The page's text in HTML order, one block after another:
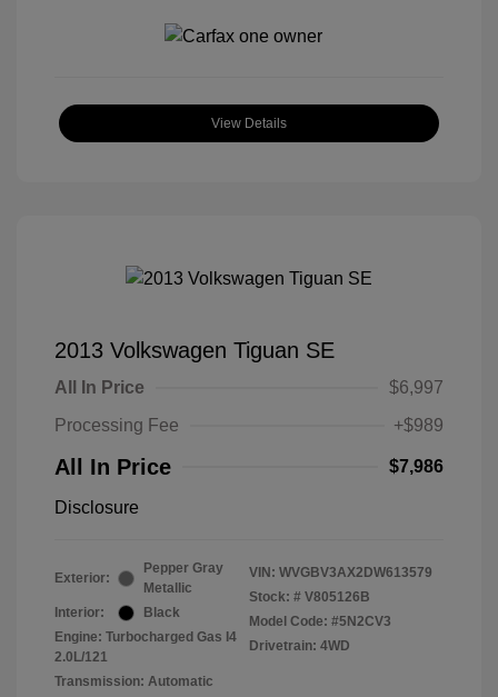
View Details
2013 Volkswagen Tiguan SE
All In Price
$6,997
Processing Fee
+$989
All In Price $7,986
Disclosure
Exterior:
Pepper Gray
Metallic
Interior:
Black
Engine: Turbocharged Gas I4
2.0L/121
Transmission: Automatic
VIN: WVGBV3AX2DW613579
Stock: # V805126B
Model Code: #5N2CV3
Drivetrain: 4WD